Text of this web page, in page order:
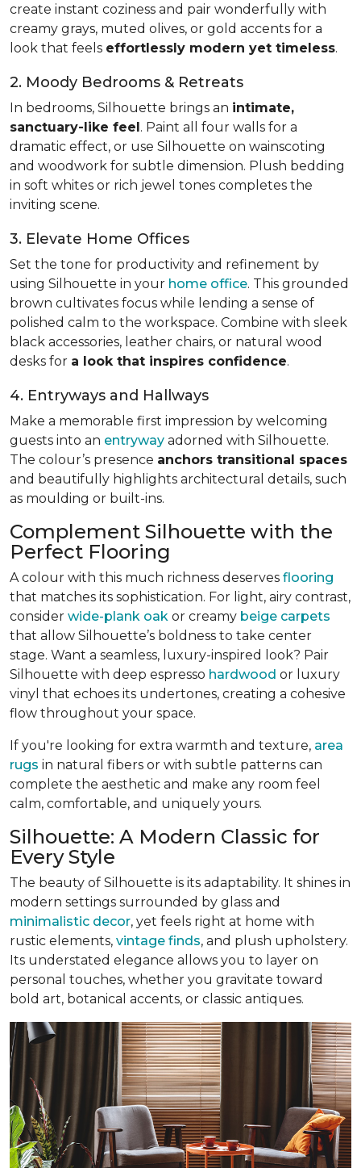
create instant coziness and pair wonderfully with
creamy grays, muted olives, or gold accents for a
look that feels effortlessly modern yet timeless.
2. Moody Bedrooms & Retreats
In bedrooms, Silhouette brings an intimate,
sanctuary-like feel. Paint all four walls for a
dramatic effect, or use Silhouette on wainscoting
and woodwork for subtle dimension. Plush bedding
in soft whites or rich jewel tones completes the
inviting scene.
3. Elevate Home Offices
Set the tone for productivity and refinement by
using Silhouette in your home office. This grounded
brown cultivates focus while lending a sense of
polished calm to the workspace. Combine with sleek
black accessories, leather chairs, or natural wood
desks for a look that inspires confidence.
4. Entryways and Hallways
Make a memorable first impression by welcoming
guests into an entryway adorned with Silhouette.
The colour’s presence anchors transitional spaces
and beautifully highlights architectural details, such
as moulding or built-ins.
Complement Silhouette with the
Perfect Flooring
A colour with this much richness deserves flooring
that matches its sophistication. For light, airy contrast,
consider wide-plank oak or creamy beige carpets
that allow Silhouette’s boldness to take center
stage. Want a seamless, luxury-inspired look? Pair
Silhouette with deep espresso hardwood or luxury
vinyl that echoes its undertones, creating a cohesive
flow throughout your space.
If you're looking for extra warmth and texture, area
rugs in natural fibers or with subtle patterns can
complete the aesthetic and make any room feel
calm, comfortable, and uniquely yours.
Silhouette: A Modern Classic for
Every Style
The beauty of Silhouette is its adaptability. It shines in
modern settings surrounded by glass and
minimalistic decor, yet feels right at home with
rustic elements, vintage finds, and plush upholstery.
Its understated elegance allows you to layer on
personal touches, whether you gravitate toward
bold art, botanical accents, or classic antiques.